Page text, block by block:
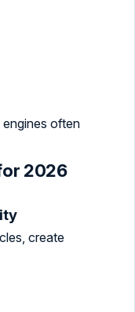
often
2026
create